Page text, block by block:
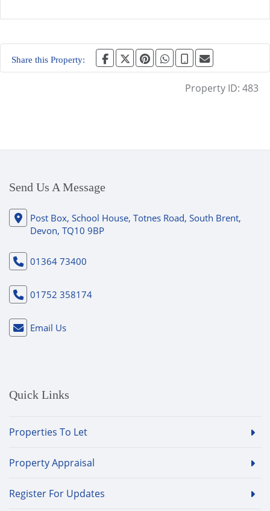
Share this Property:
Property ID: 483
Send Us A Message
Post Box, School House, Totnes Road, South Brent,
Devon, TQ10 9BP
01364 73400
01752 358174
Email Us
Quick Links
Properties To Let
Property Appraisal
Register For Updates